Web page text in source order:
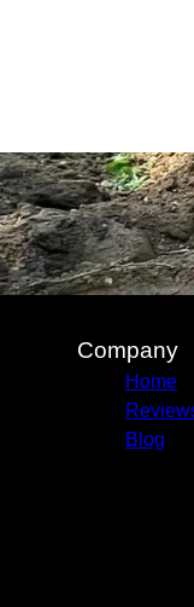
Company
Home
Blog